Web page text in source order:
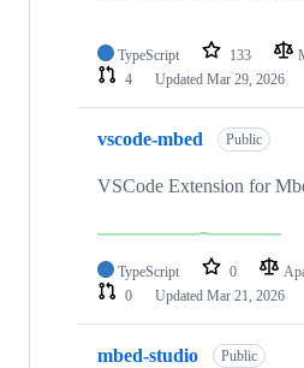
TypeScript 133
4
Updated Mar 29, 2026
vscode-mbed Public
VSCode Extension for
TypeScript 0
0
Updated Mar 21, 2026
mbed-studio Public